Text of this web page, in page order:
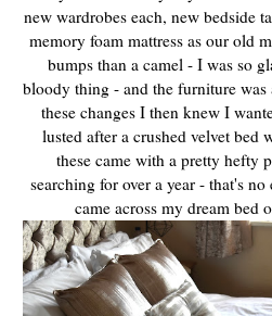
new wardrobes each, new bedside
memory foam mattress as our old
bumps than a camel - I was so
bloody thing - and the furniture was
these changes I then knew I
lusted after a crushed velvet bed
these came with a pretty hefty
searching for over a year - that's
came across my dream bed